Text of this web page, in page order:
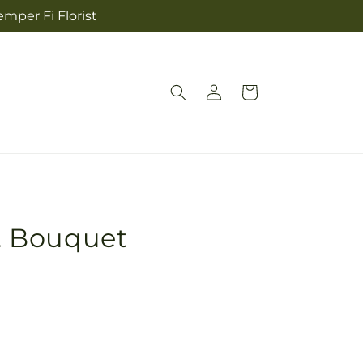
Fi Florist
Log
in
Cart
Bouquet